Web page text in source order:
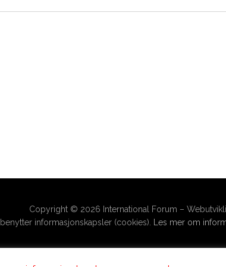
Copyright © 2026 International Forum –
informasjonskapsler (cookies).
Les mer om